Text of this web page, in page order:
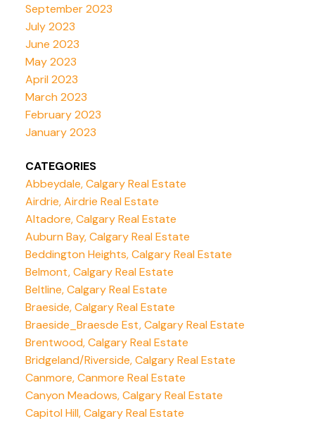
September 2023
July 2023
June 2023
May 2023
April 2023
March 2023
February 2023
January 2023
CATEGORIES
Abbeydale, Calgary Real Estate
Airdrie, Airdrie Real Estate
Altadore, Calgary Real Estate
Auburn Bay, Calgary Real Estate
Beddington Heights, Calgary Real Estate
Belmont, Calgary Real Estate
Beltline, Calgary Real Estate
Braeside, Calgary Real Estate
Braeside_Braesde Est, Calgary Real Estate
Brentwood, Calgary Real Estate
Bridgeland/Riverside, Calgary Real Estate
Canmore, Canmore Real Estate
Canyon Meadows, Calgary Real Estate
Capitol Hill, Calgary Real Estate